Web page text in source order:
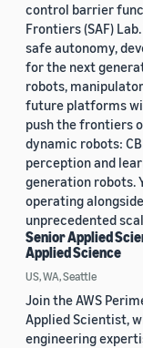
control barrier
Frontiers (SAF)
safe autonomy,
for the next
robots,
future platforms
push the frontiers
dynamic robots:
perception and
generation robots.
operating
unprecedented
Senior Applied
Applied Science
US, WA, Seattle
Join the AWS
Applied Scientist,
engineering